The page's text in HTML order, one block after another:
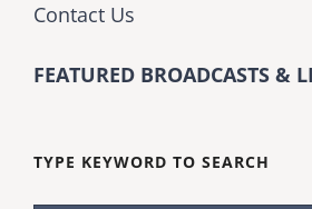
Contact Us
FEATURED BROADCASTS &
TYPE KEYWORD TO SEARCH